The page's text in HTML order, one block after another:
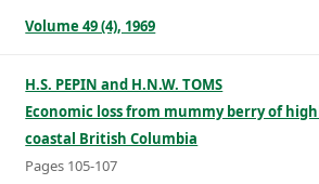
Volume 49 (4), 1969
H.S. PEPIN and H.N.W. TOMS
Economic loss from mummy berry of
coastal British Columbia
Pages 105-107